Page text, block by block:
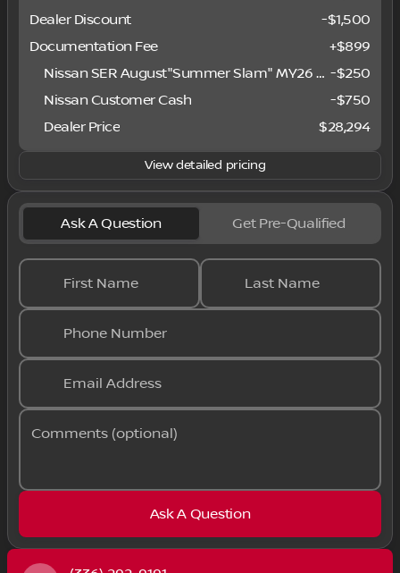
Dealer Discount
-$1,500
Documentation Fee
+$899
Nissan SER August"Summer Slam" MY26 Sentra (SL SV SR) Customer Cash -$250
Nissan Customer Cash
-$750
Dealer Price
$28,294
View detailed pricing
Ask A Question Get Pre-Qualified
First Name Last Name
Phone Number
Email Address
Comments (optional)
Ask A Question